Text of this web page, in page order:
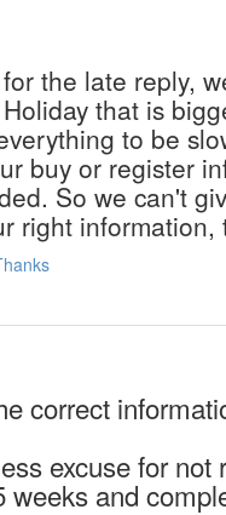
the late reply,
that is
to be slower. The
buy or register
So we can't give
right
correct
excuse for not
weeks and